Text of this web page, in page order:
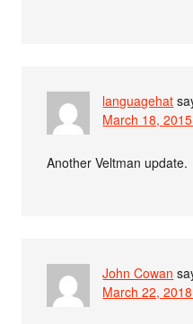
languagehat
March 18,
Another Veltman update.
John Cowan
March 22,